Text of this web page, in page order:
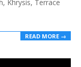
Khrysis, Terrace
READ MORE →